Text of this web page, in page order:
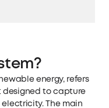
energy, refers
designed to capture
The main